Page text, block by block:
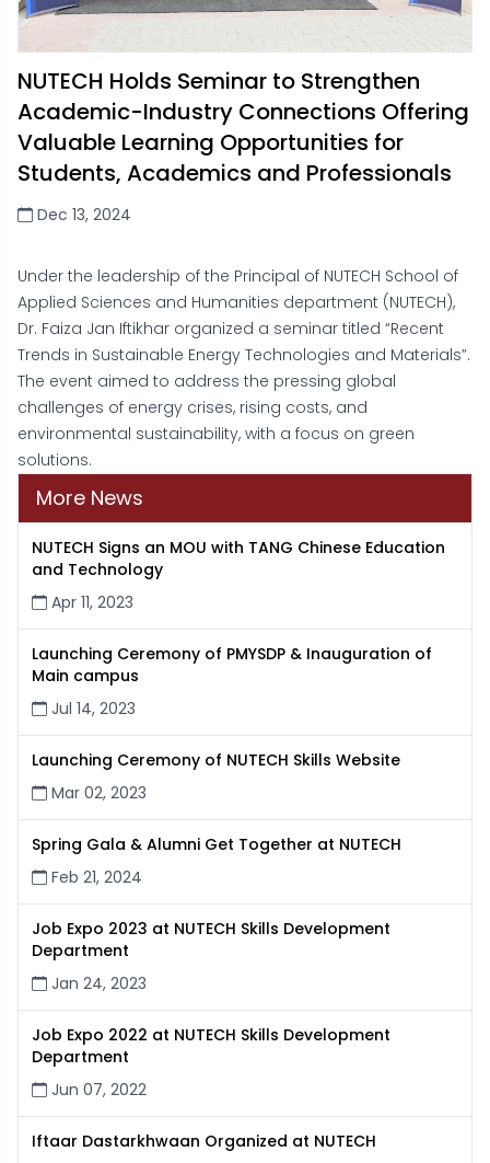
NUTECH Holds Seminar to Strengthen
Academic-Industry Connections Offering
Valuable Learning Opportunities for
Students, Academics and Professionals
Dec 13, 2024
Under the leadership of the Principal of NUTECH School of
Applied Sciences and Humanities department (NUTECH),
Dr. Faiza Jan Iftikhar organized a seminar titled “Recent
Trends in Sustainable Energy Technologies and Materials”.
The event aimed to address the pressing global
challenges of energy crises, rising costs, and
environmental sustainability, with a focus on green
solutions.
More News
NUTECH Signs an MOU with TANG Chinese Education
and Technology
Apr 11, 2023
Launching Ceremony of PMYSDP & Inauguration of
Main campus
Jul 14, 2023
Launching Ceremony of NUTECH Skills Website
Mar 02, 2023
Spring Gala & Alumni Get Together at NUTECH
Feb 21, 2024
Job Expo 2023 at NUTECH Skills Development
Department
Jan 24, 2023
Job Expo 2022 at NUTECH Skills Development
Department
Jun 07, 2022
Iftaar Dastarkhwaan Organized at NUTECH